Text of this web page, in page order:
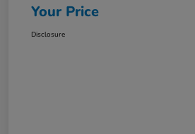
Your Price
Disclosure